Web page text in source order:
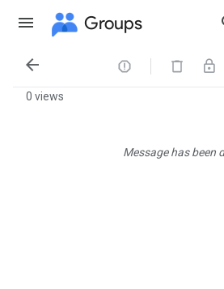
Groups
 
0 views
Message has been